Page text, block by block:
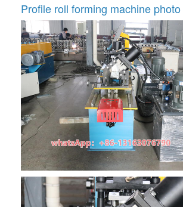
Profile roll forming machine